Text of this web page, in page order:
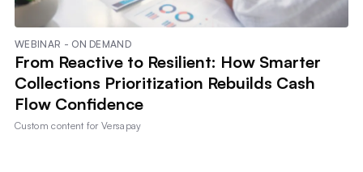
WEBINAR - ON DEMAND
From Reactive to Resilient: How Smarter
Collections Prioritization Rebuilds Cash
Flow Confidence
Custom content forVersapay